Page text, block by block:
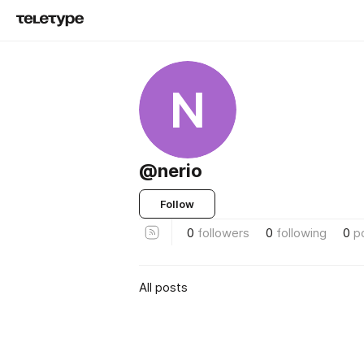
N
@nerio
Follow
0 followers 0 following 0
All posts